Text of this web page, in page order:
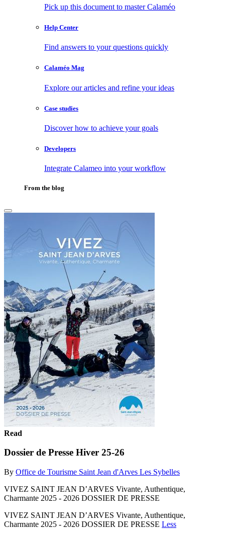
Pick up this document to master Calaméo
Help Center
Find answers to your questions quickly
Calaméo Mag
Explore our articles and refine your ideas
Case studies
Discover how to achieve your goals
Developers
Integrate Calameo into your workflow
From the blog
Read
Dossier de Presse Hiver 25-26
By Office de Tourisme Saint Jean d'Arves Les Sybelles
VIVEZ SAINT JEAN D’ARVES Vivante, Authentique,
Charmante 2025 - 2026 DOSSIER DE PRESSE
VIVEZ SAINT JEAN D’ARVES Vivante, Authentique,
Charmante 2025 - 2026 DOSSIER DE PRESSE Less